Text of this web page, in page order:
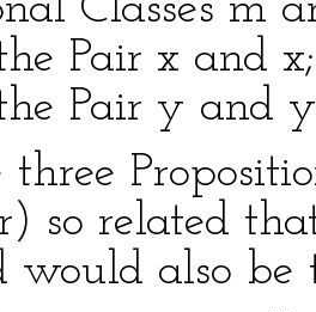
Classes m
Pair x and
Pair y and
so related
would also be